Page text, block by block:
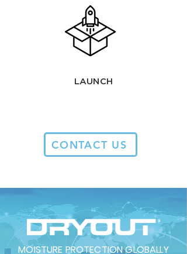
LAUNCH
CONTACT US
MOISTURE PROTECTION GLOBALLY